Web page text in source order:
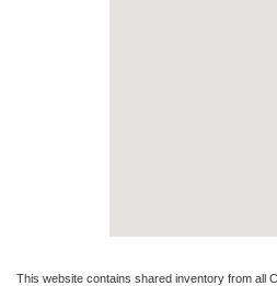
This website contains shared inventory from all